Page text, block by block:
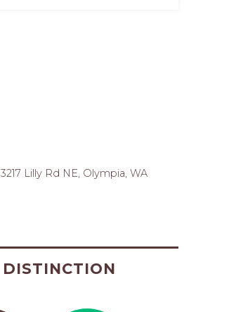
3217 Lilly Rd NE, Olympia, WA
DISTINCTION